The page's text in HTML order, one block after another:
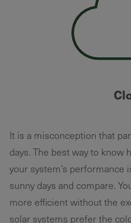
It is a misconception that
days. The best way to know
your system’s performance
sunny days and compare.
more efficient without the
solar systems prefer the